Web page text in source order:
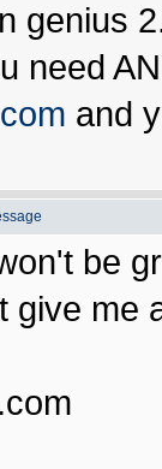
genius
need
and
be
give me